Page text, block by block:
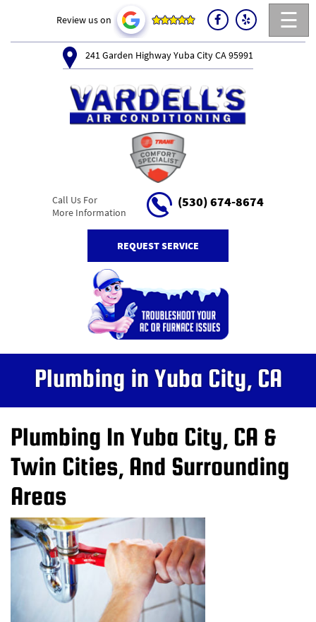
☰
Review us on
241 Garden Highway Yuba City CA 95991
Call Us For
More Information
(530) 674-8674
REQUEST SERVICE
Plumbing in Yuba City, CA
Plumbing In Yuba City, CA &
Twin Cities, And Surrounding
Areas